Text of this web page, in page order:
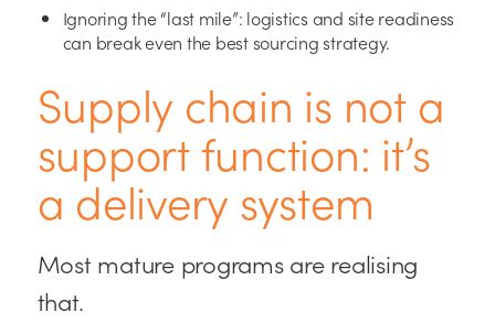
Ignoring the “last mile”: logistics and site readiness
can break even the best sourcing strategy.
Supply chain is not a
support function: it’s
a delivery system
Most mature programs are realising
that.